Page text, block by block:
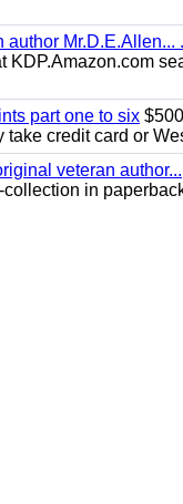
Mr.D.E.Allen...
part one to six
credit card or
veteran author...
in